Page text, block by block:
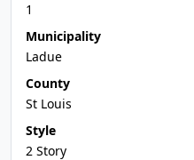
1
Municipality
Ladue
County
St Louis
Style
2 Story